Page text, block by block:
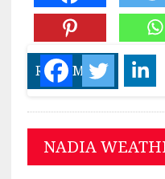
READ MORE
NADIA